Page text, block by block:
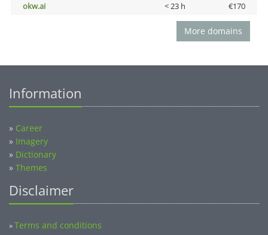
okw.ai
< 23 h €170
More domains
Information
» Career
» Imagery
» Dictionary
» Themes
Disclaimer
»Terms and conditions